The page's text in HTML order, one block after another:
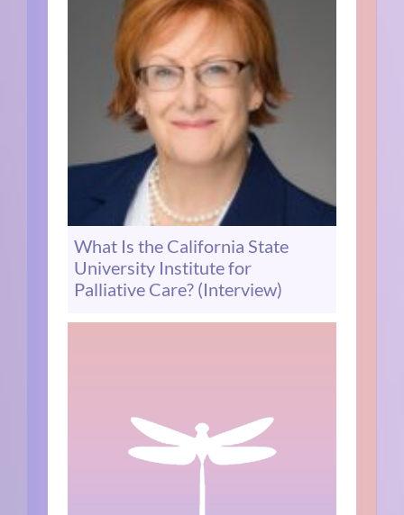
What Is the California State
University Institute for
Palliative Care? (Interview)